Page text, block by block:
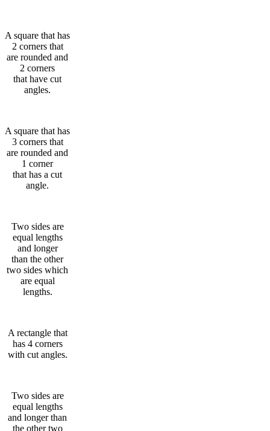
A square that has
2 corners that
are rounded and
2 corners
that have cut
angles.
A square that has
3 corners that
are rounded and
1 corner
that has a cut
angle.
Two sides are
equal lengths
and longer
than the other
two sides which
are equal
lengths.
A rectangle that
has 4 corners
with cut angles.
Two sides are
equal lengths
and longer than
the other two